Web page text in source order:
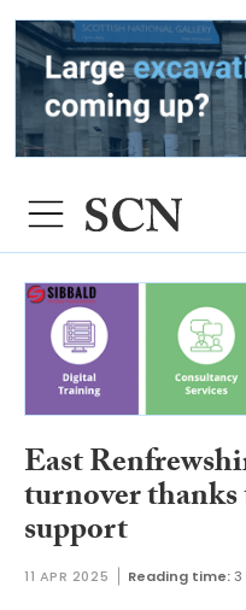
East
turnover thanks
support
11 APR 2025 Reading time:3